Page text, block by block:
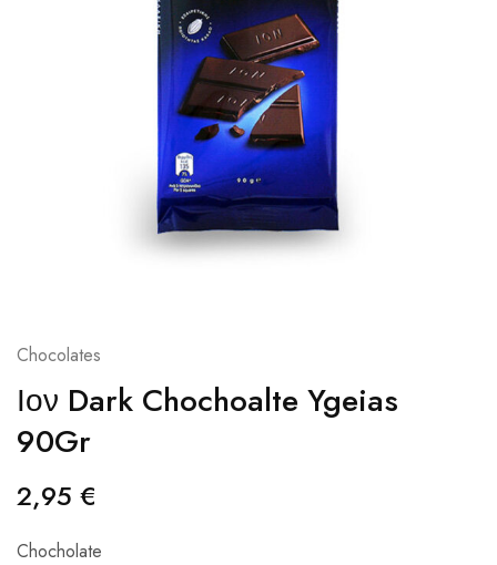
Chocolates
Ιον Dark Chochoalte Ygeias
90Gr
2,95 €
Chocholate